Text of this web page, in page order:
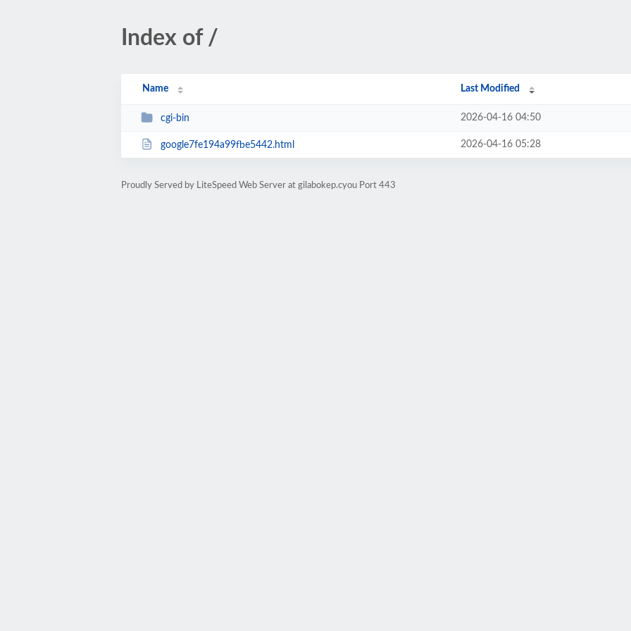
Index of /
Name Last Modified
cgi-bin 2026-04-16 04:50
google7fe194a99fbe5442.html 2026-04-16 05:28
Proudly Served by LiteSpeed Web Server at gilabokep.cyou Port 443